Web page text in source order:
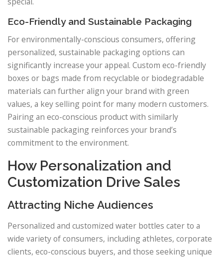
Eco-Friendly and Sustainable Packaging
For environmentally-conscious consumers, offering
personalized, sustainable packaging options can
significantly increase your appeal. Custom eco-friendly
boxes or bags made from recyclable or biodegradable
materials can further align your brand with green
values, a key selling point for many modern customers.
Pairing an eco-conscious product with similarly
sustainable packaging reinforces your brand’s
commitment to the environment.
How Personalization and
Customization Drive Sales
Attracting Niche Audiences
Personalized and customized water bottles cater to a
wide variety of consumers, including athletes, corporate
clients, eco-conscious buyers, and those seeking unique